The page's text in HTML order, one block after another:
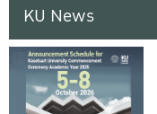
KU News